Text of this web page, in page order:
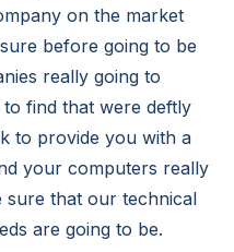
on the market
before going to be
really going to
find that were deftly
to provide you with a
your computers really
sure that our technical
are going to be.